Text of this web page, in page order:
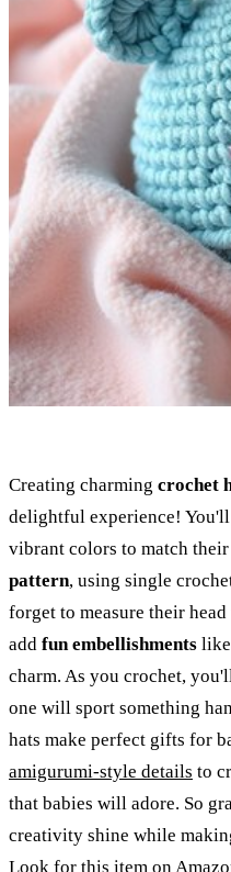
Creating charming crochet
delightful experience!
vibrant colors to match
pattern, using single
forget to measure their
add fun embellishments
charm. As you crochet,
one will sport something
hats make perfect gifts for
amigurumi-style details to
that babies will adore. So
creativity shine while
Look for this item on